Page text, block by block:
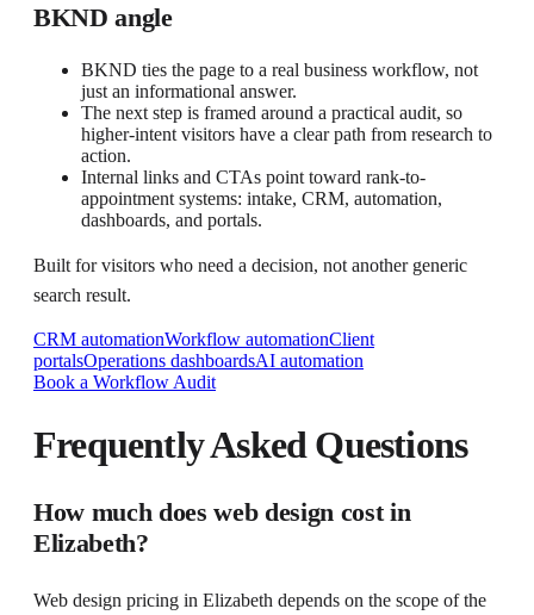
BKND angle
BKND ties the page to a real business workflow, not
just an informational answer.
The next step is framed around a practical audit, so
higher-intent visitors have a clear path from research to
action.
Internal links and CTAs point toward rank-to-
appointment systems: intake, CRM, automation,
dashboards, and portals.
Built for visitors who need a decision, not another generic
search result.
CRM automationWorkflow automationClient
portalsOperations dashboardsAI automation
Book a Workflow Audit
Frequently Asked Questions
How much does web design cost in
Elizabeth?
Web design pricing in Elizabeth depends on the scope of the